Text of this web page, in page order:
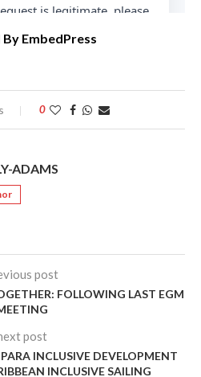
EmbedPress
0
ADAMS
post
FOLLOWING LAST EGM
post
INCLUSIVE DEVELOPMENT
INCLUSIVE SAILING